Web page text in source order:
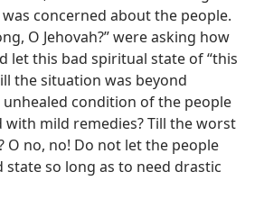
concerned about the people.
O Jehovah?” were asking how
let this bad spiritual state of “this
the situation was beyond
condition of the people
with mild remedies? Till the worst
O no, no! Do not let the people
state so long as to need drastic